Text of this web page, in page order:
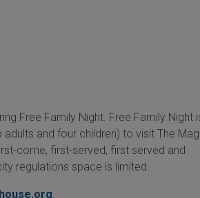
Free Family Night. Free Family Night
and four children) to visit The
come, first-served, first served and
regulations space is limited.
.